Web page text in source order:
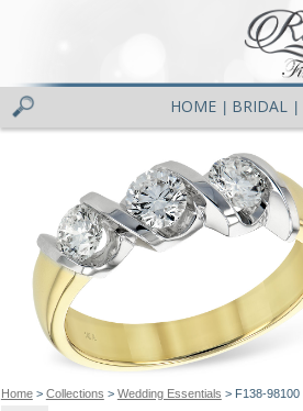
HOME BRIDAL
Home> Collections > Wedding Essentials > F138-98100